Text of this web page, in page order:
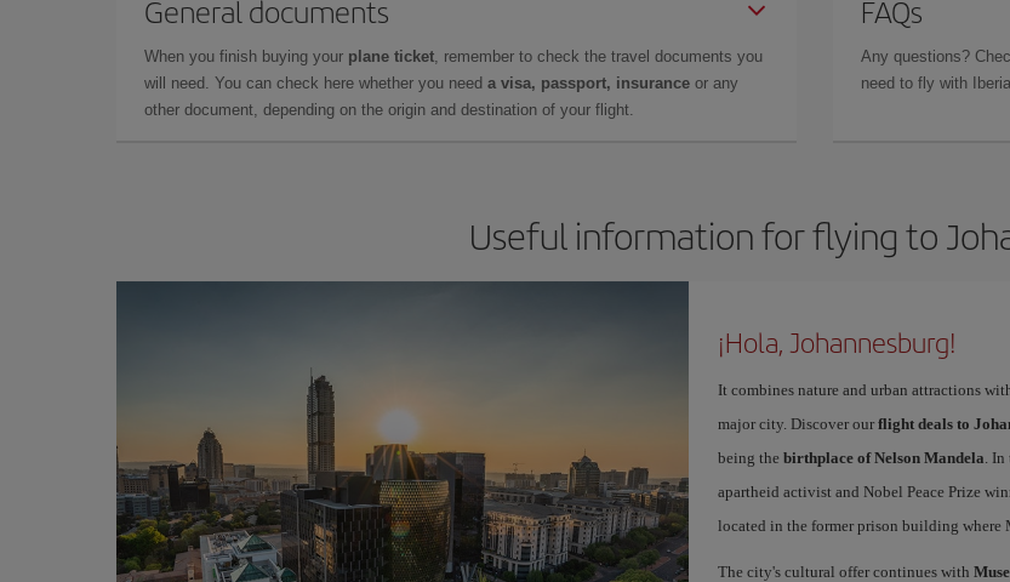
General documents
When you finish buying your plane ticket, remember to check the travel documents you
will need. You can check here whether you need a visa, passport, insurance or any
other document, depending on the origin and destination of your flight.
FAQs
Any questions?
need to fly with
Useful information for flying to
¡Hola, Johannesburg!
It combines nature and urban attractions
major city. Discover our flight deals to
being the birthplace of Nelson Mandela. In
apartheid activist and Nobel Peace Prize
located in the former prison building where
The city's cultural offer continues with